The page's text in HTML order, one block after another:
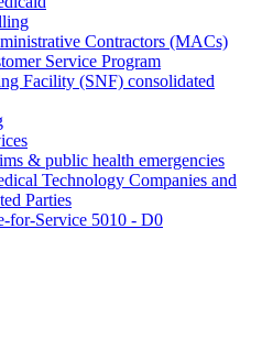
Contractors (MACs)
Service Program
Facility (SNF) consolidated
& public health emergencies
Technology Companies and
Parties
for-Service 5010 - D0